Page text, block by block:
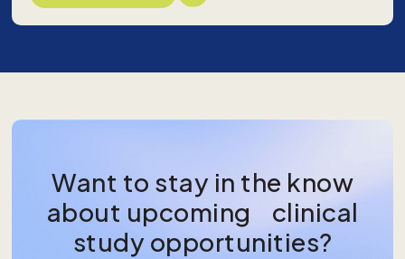
Want to stay in the know
about upcoming clinical
study opportunities?